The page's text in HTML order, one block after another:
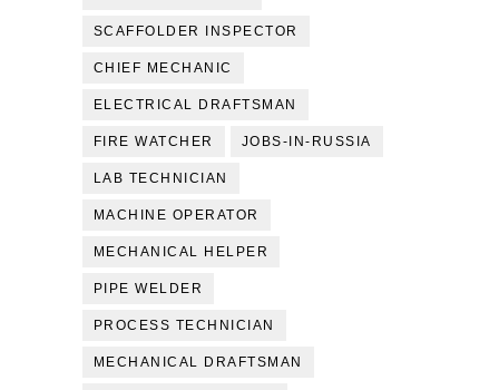
SCAFFOLDER INSPECTOR
CHIEF MECHANIC
ELECTRICAL DRAFTSMAN
FIRE WATCHER JOBS-IN-RUSSIA
LAB TECHNICIAN
MACHINE OPERATOR
MECHANICAL HELPER
PIPE WELDER
PROCESS TECHNICIAN
MECHANICAL DRAFTSMAN